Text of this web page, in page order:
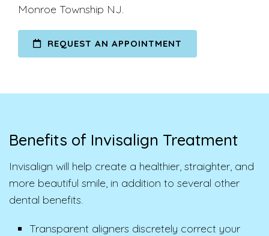
Monroe Township NJ.
REQUEST AN APPOINTMENT
Benefits of Invisalign Treatment
Invisalign will help create a healthier, straighter, and
more beautiful smile, in addition to several other
dental benefits.
Transparent aligners discretely correct your